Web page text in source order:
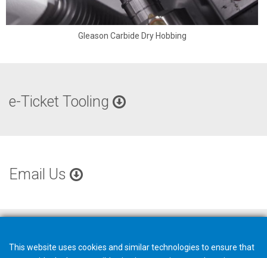
Gleason Carbide Dry Hobbing
e-Ticket Tooling
Email Us
This website uses cookies and similar technologies to ensure that